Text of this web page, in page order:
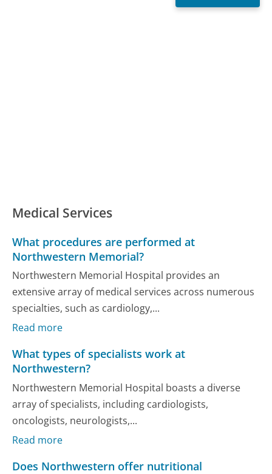
Medical Services
What procedures are performed at
Northwestern Memorial?
Northwestern Memorial Hospital provides an
extensive array of medical services across numerous
specialties, such as cardiology,...
Read more
What types of specialists work at
Northwestern?
Northwestern Memorial Hospital boasts a diverse
array of specialists, including cardiologists,
oncologists, neurologists,...
Read more
Does Northwestern offer nutritional